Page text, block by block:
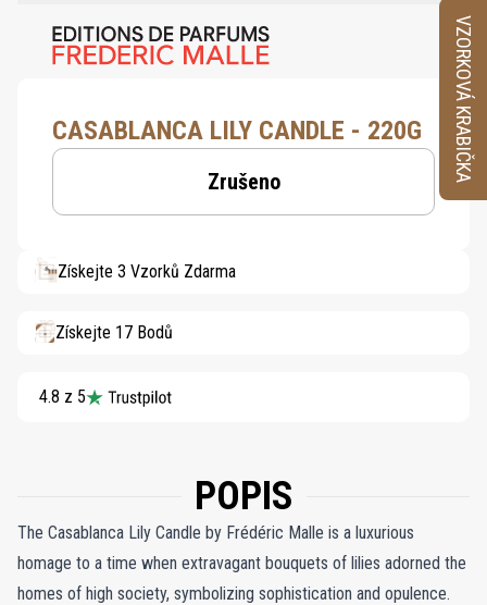
CASABLANCA LILY CANDLE - 220G
Zrušeno
Získejte 3 Vzorků Zdarma
Získejte 17 Bodů
4.8 z 5
POPIS
The Casablanca Lily Candle by Frédéric Malle is a luxurious
homage to a time when extravagant bouquets of lilies adorned the
homes of high society, symbolizing sophistication and opulence.
VZORKOVÁ KRABIČKA